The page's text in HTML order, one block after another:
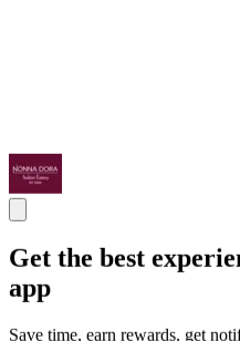
Get the best
app
Save time, earn rewards, get